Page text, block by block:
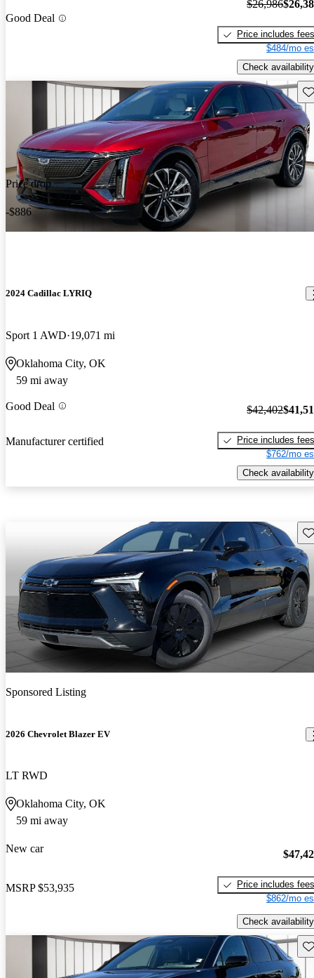
Good Deal
$26,986
Price includes fees
$484/mo
Check availability
Price drop
-$886
2024 Cadillac LYRIQ
Sport 1 AWD 19,071 mi
Oklahoma City, OK
59 mi away
Good Deal
Manufacturer certified
$42,402
Price includes fees
$762/mo
Check availability
Sponsored Listing
2026 Chevrolet Blazer EV
LT RWD
Oklahoma City, OK
59 mi away
New car
MSRP $53,935
Price includes fees
$862/mo
Check availability